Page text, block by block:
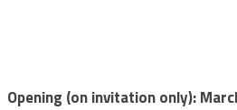
Opening (on invitation only):